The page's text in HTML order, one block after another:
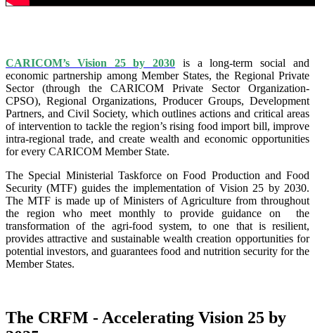
CARICOM’s Vision 25 by 2030 is a long-term social and
economic partnership among Member States, the Regional Private
Sector (through the CARICOM Private Sector Organization-
CPSO), Regional Organizations, Producer Groups, Development
Partners, and Civil Society, which outlines actions and critical areas
of intervention to tackle the region’s rising food import bill, improve
intra-regional trade, and create wealth and economic opportunities
for every CARICOM Member State.
The Special Ministerial Taskforce on Food Production and Food
Security (MTF) guides the implementation of Vision 25 by 2030.
The MTF is made up of Ministers of Agriculture from throughout
the region who meet monthly to provide guidance on the
transformation of the agri-food system, to one that is resilient,
provides attractive and sustainable wealth creation opportunities for
potential investors, and guarantees food and nutrition security for the
Member States.
The CRFM - Accelerating Vision 25 by